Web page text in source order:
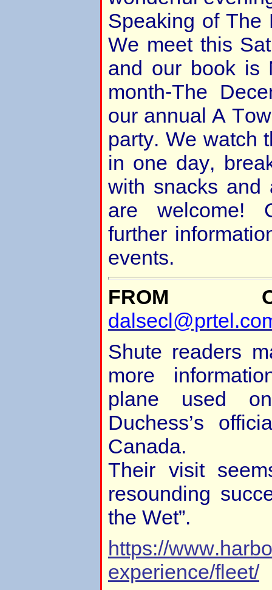
Speaking of The
We meet this
and our book is
month-The
our annual A
party. We watch
in one day,
with snacks and
are welcome!
further
events.
FROM
Shute readers
more
plane used
Duchess’s
Canada.
Their visit
resounding
the Wet”.
https://
experience/fleet/